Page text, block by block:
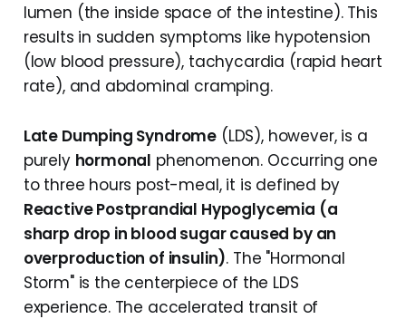
lumen (the inside space of the intestine). This
results in sudden symptoms like hypotension
(low blood pressure), tachycardia (rapid heart
rate), and abdominal cramping.
Late Dumping Syndrome (LDS), however, is a
purely hormonal phenomenon. Occurring one
to three hours post-meal, it is defined by
Reactive Postprandial Hypoglycemia (a
sharp drop in blood sugar caused by an
overproduction of insulin). The "Hormonal
Storm" is the centerpiece of the LDS
experience. The accelerated transit of